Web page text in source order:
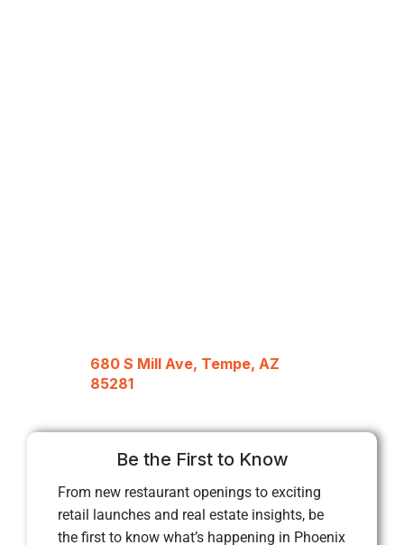
680 S Mill Ave, Tempe, AZ
85281
Be the First to Know
From new restaurant openings to exciting
retail launches and real estate insights, be
the first to know what’s happening in Phoenix